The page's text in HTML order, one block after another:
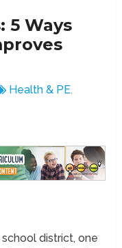
5 Ways
Health & PE,
district, one